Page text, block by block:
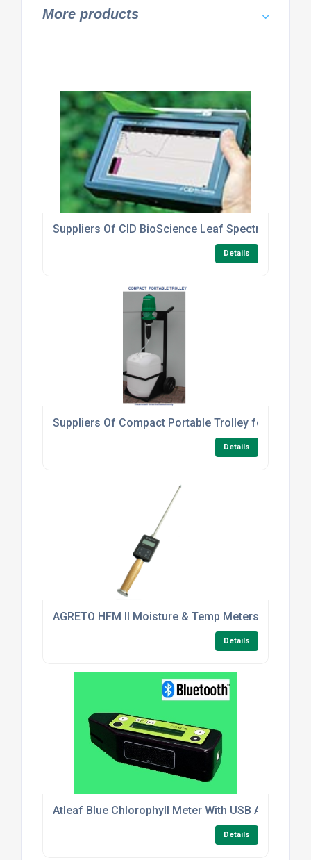
More products
Suppliers Of CID BioScience Leaf Spectrometer
Details
Suppliers Of Compact Portable Trolley for
Details
AGRETO HFM II Moisture & Temp Meters
Details
Atleaf Blue Chlorophyll Meter With USB And
Details